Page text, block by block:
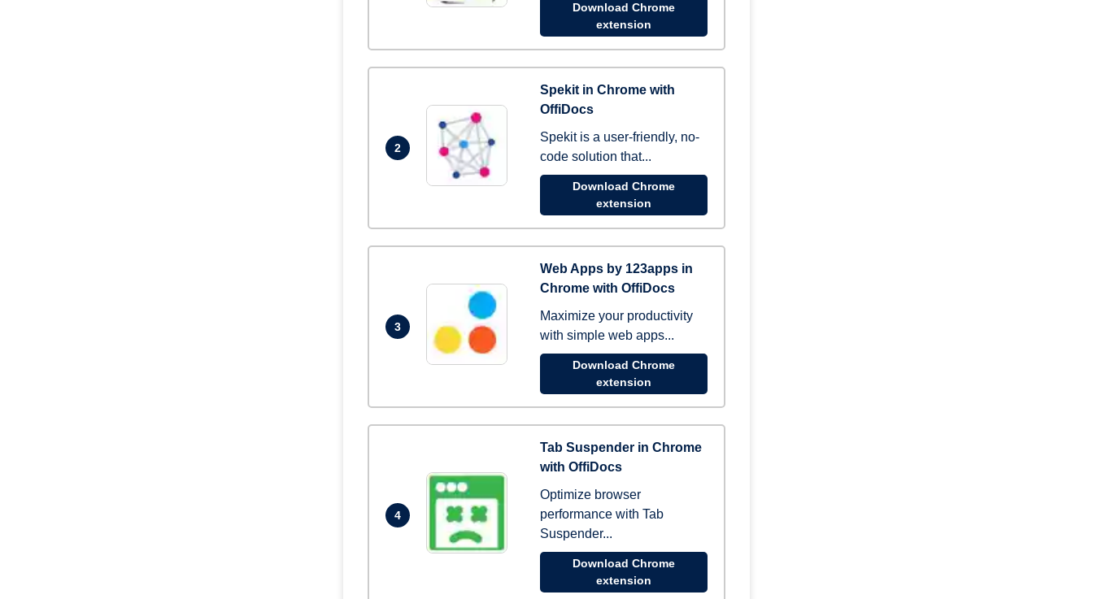
Download Chrome
extension
2
Spekit in Chrome with
OffiDocs
Spekit is a user-friendly, no-
code solution that...
Download Chrome
extension
3
Web Apps by 123apps in
Chrome with OffiDocs
Maximize your productivity
with simple web apps...
Download Chrome
extension
4
Tab Suspender in Chrome
with OffiDocs
Optimize browser
performance with Tab
Suspender...
Download Chrome
extension